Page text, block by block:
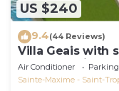
US $240
9.4(44 Reviews)
Villa Geais with
garden, quiet,
Air Conditioner Parking
Sainte-Maxime - Saint-